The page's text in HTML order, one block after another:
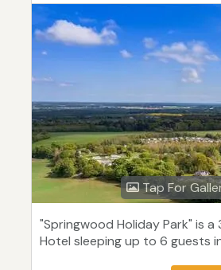
Tap For
"Springwood Holiday Park" is
Hotel sleeping up to 6 guests